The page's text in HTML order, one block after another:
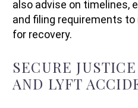
also advise on timelines,
and filing requirements
for recovery.
SECURE
AND LYFT